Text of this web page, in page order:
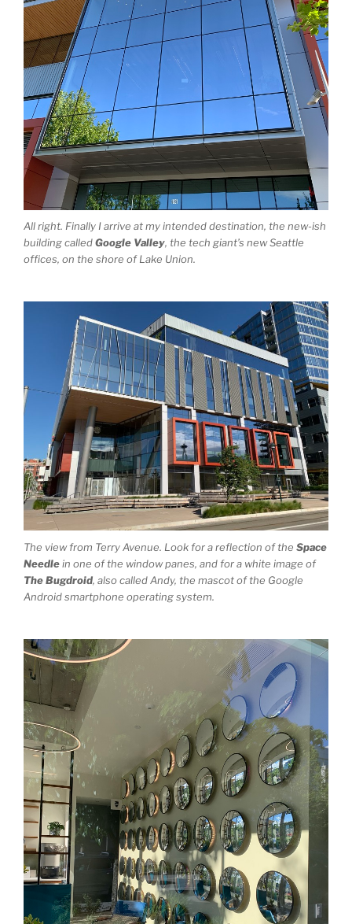
All right. Finally I arrive at my intended destination, the new-ish
building calledGoogle Valley, the tech giant’s new Seattle
offices, on the shore of Lake Union.
The view from Terry Avenue. Look for a reflection of the Space
Needlein one of the window panes, and for a white image of
The Bugdroid, also called Andy, the mascot of the Google
Android smartphone operating system.